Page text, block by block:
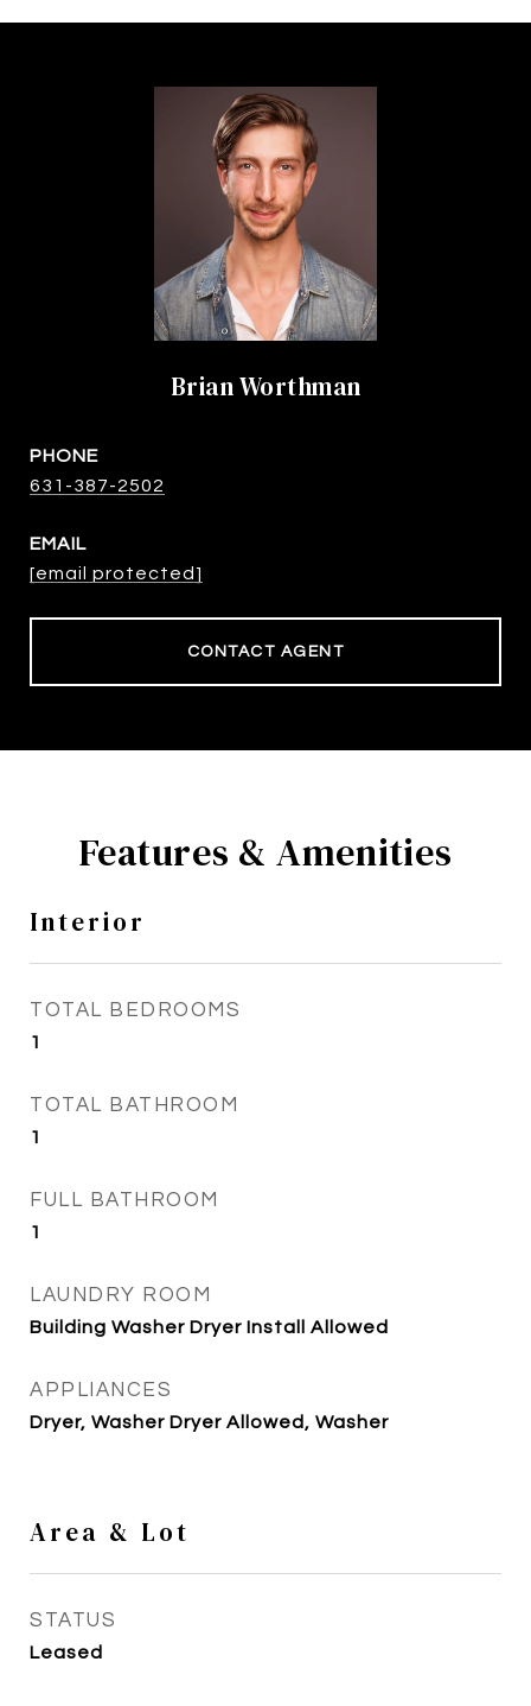
Brian Worthman
PHONE
631-387-2502
EMAIL
[email protected]
CONTACT AGENT
Features & Amenities
Interior
TOTAL BEDROOMS
1
TOTAL BATHROOM
1
FULL BATHROOM
1
LAUNDRY ROOM
Building Washer Dryer Install Allowed
APPLIANCES
Dryer, Washer Dryer Allowed, Washer
Area & Lot
STATUS
Leased